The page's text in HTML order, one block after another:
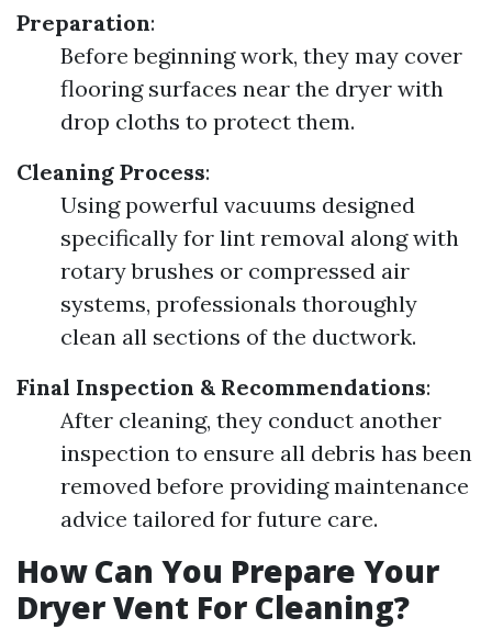
Preparation:
Before beginning work, they may cover
flooring surfaces near the dryer with
drop cloths to protect them.
Cleaning Process:
Using powerful vacuums designed
specifically for lint removal along with
rotary brushes or compressed air
systems, professionals thoroughly
clean all sections of the ductwork.
Final Inspection & Recommendations:
After cleaning, they conduct another
inspection to ensure all debris has been
removed before providing maintenance
advice tailored for future care.
How Can You Prepare Your
Dryer Vent For Cleaning?